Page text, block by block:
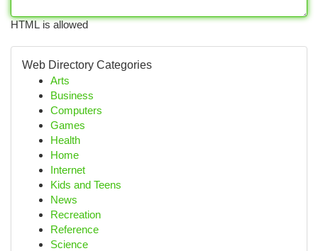
HTML is allowed
Web Directory Categories
Arts
Business
Computers
Games
Health
Home
Internet
Kids and Teens
News
Recreation
Reference
Science